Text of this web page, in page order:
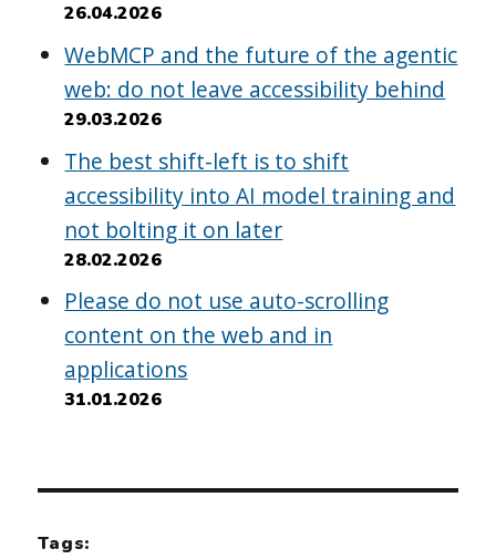
26.04.2026
WebMCP and the future of the agentic
web: do not leave accessibility behind
29.03.2026
The best shift-left is to shift
accessibility into AI model training and
not bolting it on later
28.02.2026
Please do not use auto-scrolling
content on the web and in
applications
31.01.2026
Tags: